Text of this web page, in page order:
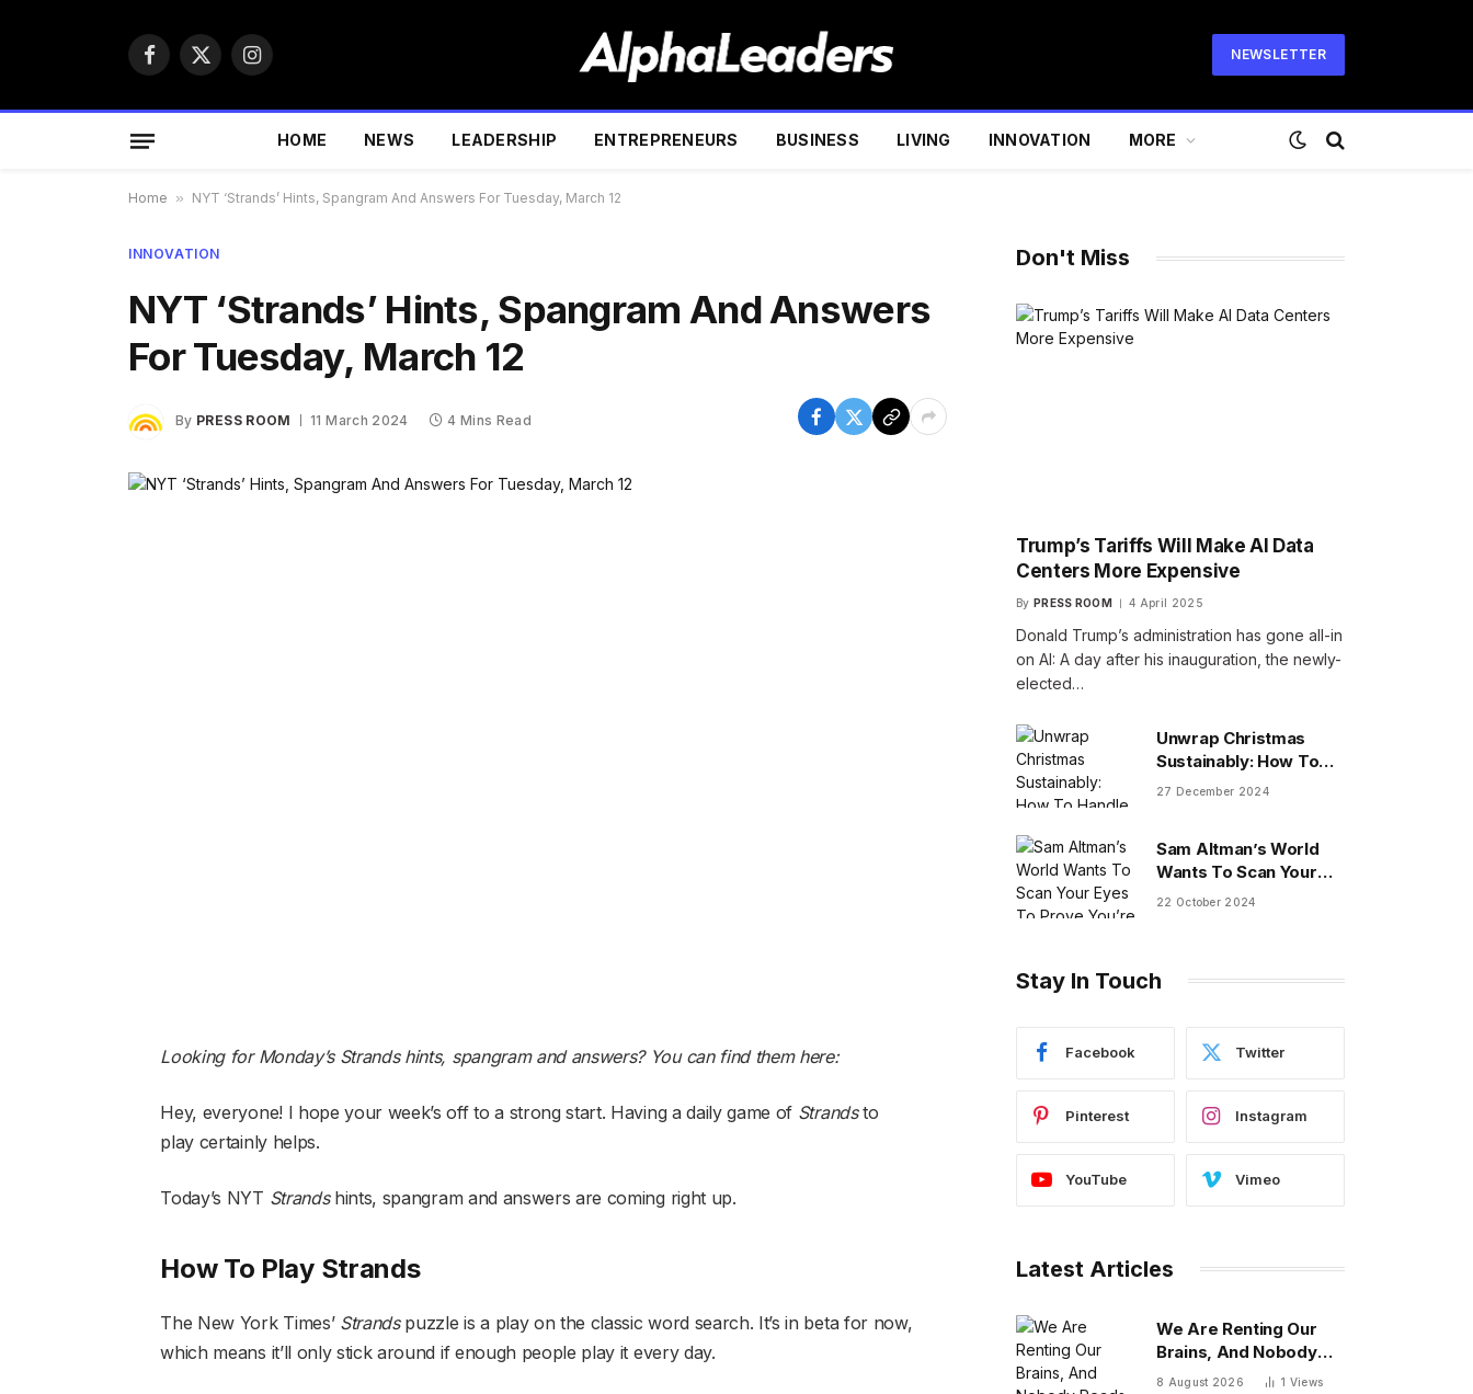
Facebook
X
Instagram
NEWSLETTER
HOME NEWS LEADERSHIP ENTREPRENEURS BUSINESS LIVING INNOVATION MORE
Home » NYT ‘Strands’ Hints, Spangram And Answers For Tuesday, March 12
INNOVATION
NYT ‘Strands’ Hints, Spangram And Answers
For Tuesday, March 12
By PRESS ROOM 11 March 2024 4 Mins Read
Looking for Monday’s Strands hints, spangram and answers? You can find them here:
Hey, everyone! I hope your week’s off to a strong start. Having a daily game of Strandsto
play certainly helps.
Today’s NYT Strandshints, spangram and answers are coming right up.
How To Play Strands
The New York Times’ Strandspuzzle is a play on the classic word search. It’s in beta for now,
which means it’ll only stick around if enough people play it every day.
Don't Miss
Trump’s Tariffs Will Make AI Data
Centers More Expensive
By PRESS ROOM 4 April 2025
Donald Trump’s administration has gone all-in
on AI: A day after his inauguration, the newly-
elected…
Unwrap Christmas
Sustainably: How To
Handle Gifts You Don’t
27 December 2024
Sam Altman’s World
Wants To Scan Your
Eyes To Prove You’re
22 October 2024
Stay In Touch
Facebook Twitter
Pinterest Instagram
YouTube Vimeo
Latest Articles
We Are Renting Our
Brains, And Nobody
Reads The Lease
8 August 2026 1 Views